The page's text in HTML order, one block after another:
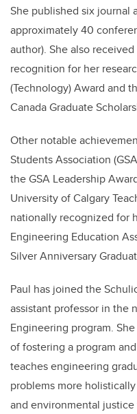
She published six journal
approximately 40
author). She also
recognition for her
(Technology) Award and
Canada Graduate
Other notable
Students Association
the GSA Leadership
University of Calgary
nationally recognized for
Engineering Education
Silver Anniversary
Paul has joined the
assistant professor in the
Engineering program.
of fostering a program
teaches engineering
problems more
and environmental